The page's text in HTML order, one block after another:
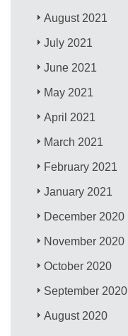
August 2021
July 2021
June 2021
May 2021
April 2021
March 2021
February 2021
January 2021
December 2020
November 2020
October 2020
September 2020
August 2020